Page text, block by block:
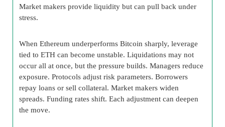
Market makers provide liquidity but can pull back under
stress.
When Ethereum underperforms Bitcoin sharply, leverage
tied to ETH can become unstable. Liquidations may not
occur all at once, but the pressure builds. Managers reduce
exposure. Protocols adjust risk parameters. Borrowers
repay loans or sell collateral. Market makers widen
spreads. Funding rates shift. Each adjustment can deepen
the move.